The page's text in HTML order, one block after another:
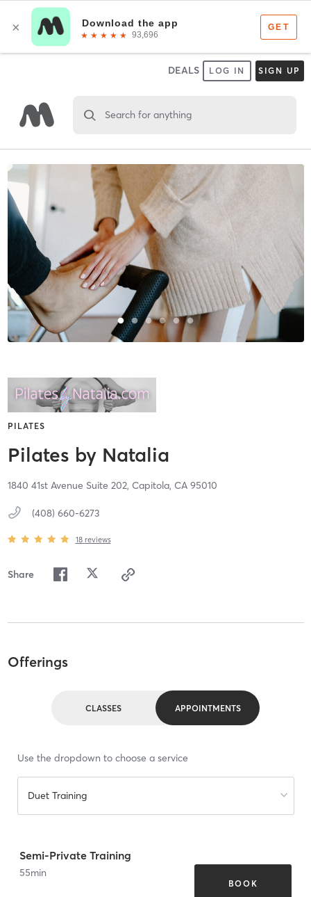
DEALS LOG IN SIGN UP
Search for anything
PILATES
Pilates by Natalia
1840 41st Avenue Suite 202, Capitola, CA 95010
(408) 660-6273
18 reviews
Share
Offerings
CLASSES APPOINTMENTS
Use the dropdown to choose a service
Duet Training
Semi-Private Training
55min
BOOK